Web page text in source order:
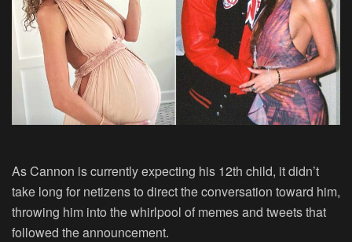
As Cannon is currently expecting his 12th child, it didn’t
take long for netizens to direct the conversation toward him,
throwing him into the whirlpool of memes and tweets that
followed the announcement.